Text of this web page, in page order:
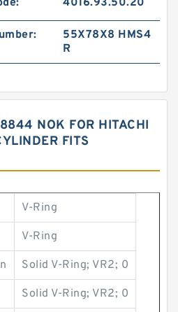
4016.93.50.20
55X78X8 HMS4
R
NOK FOR HITACHI
FITS
V-Ring
V-Ring
Solid V-Ring; VR2; 0
Solid V-Ring; VR2; 0